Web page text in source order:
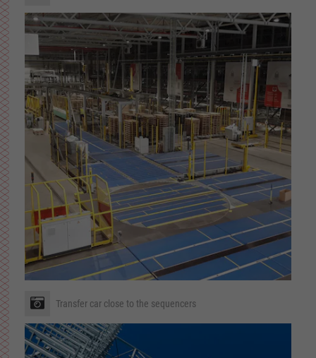
Transfer car close to the sequencers